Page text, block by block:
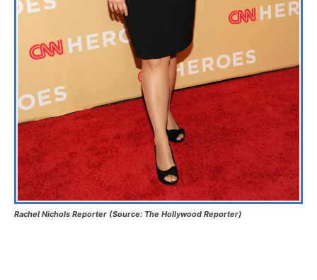
Rachel Nichols Reporter (Source: The Hollywood Reporter)